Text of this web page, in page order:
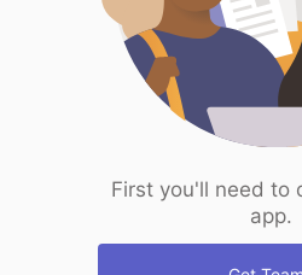
First you'll need to
app.